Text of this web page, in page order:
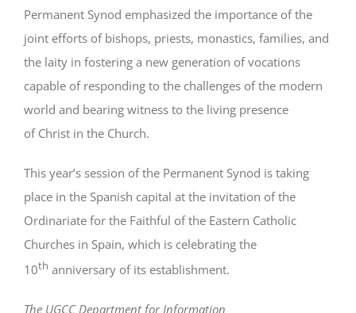
Permanent Synod emphasized the importance of the
joint efforts of bishops, priests, monastics, families, and
the laity in fostering a new generation of vocations
capable of responding to the challenges of the modern
world and bearing witness to the living presence
of Christ in the Church.
This year’s session of the Permanent Synod is taking
place in the Spanish capital at the invitation of the
Ordinariate for the Faithful of the Eastern Catholic
Churches in Spain, which is celebrating the
10th anniversary of its establishment.
The UGCC Department for Information